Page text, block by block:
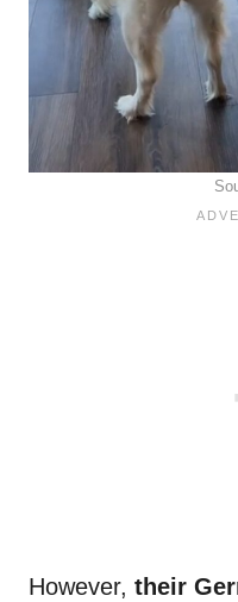
However, their